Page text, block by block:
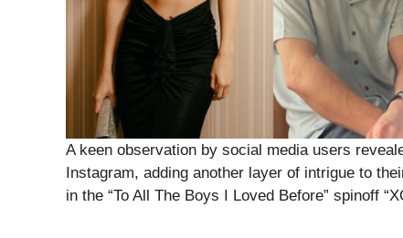
A keen observation by social media users
Instagram, adding another layer of intrigue to
in the “To All The Boys I Loved Before” spinoff